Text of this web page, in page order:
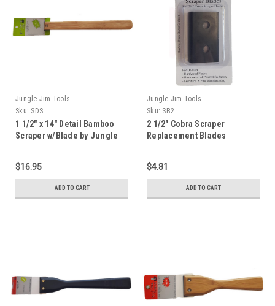
Jungle Jim Tools
Sku: SDS
1 1/2" x 14" Detail Bamboo
Scraper w/Blade by Jungle
$16.95
ADD TO CART
Jungle Jim Tools
Sku: SB2
2 1/2" Cobra Scraper
Replacement Blades
$4.81
ADD TO CART